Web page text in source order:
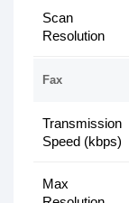
Scan
Resolution
Fax
Transmission
Speed (kbps)
Max